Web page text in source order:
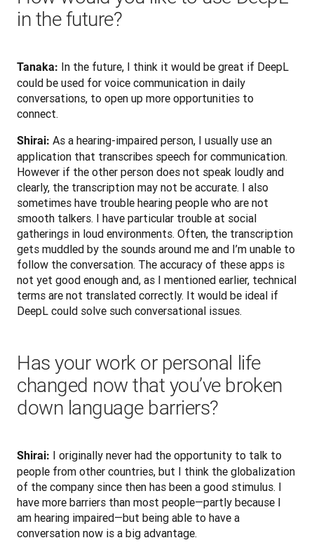
in the future?
Tanaka: In the future, I think it would be great if DeepL
could be used for voice communication in daily
conversations, to open up more opportunities to
connect.
Shirai: As a hearing-impaired person, I usually use an
application that transcribes speech for communication.
However if the other person does not speak loudly and
clearly, the transcription may not be accurate. I also
sometimes have trouble hearing people who are not
smooth talkers. I have particular trouble at social
gatherings in loud environments. Often, the transcription
gets muddled by the sounds around me and I’m unable to
follow the conversation. The accuracy of these apps is
not yet good enough and, as I mentioned earlier, technical
terms are not translated correctly. It would be ideal if
DeepL could solve such conversational issues.
Has your work or personal life
changed now that you’ve broken
down language barriers?
Shirai: I originally never had the opportunity to talk to
people from other countries, but I think the globalization
of the company since then has been a good stimulus. I
have more barriers than most people—partly because I
am hearing impaired—but being able to have a
conversation now is a big advantage.